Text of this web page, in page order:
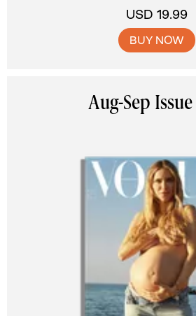
USD 19.99
BUY NOW
Aug-Sep